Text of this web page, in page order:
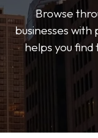
Browse
businesses
helps you find